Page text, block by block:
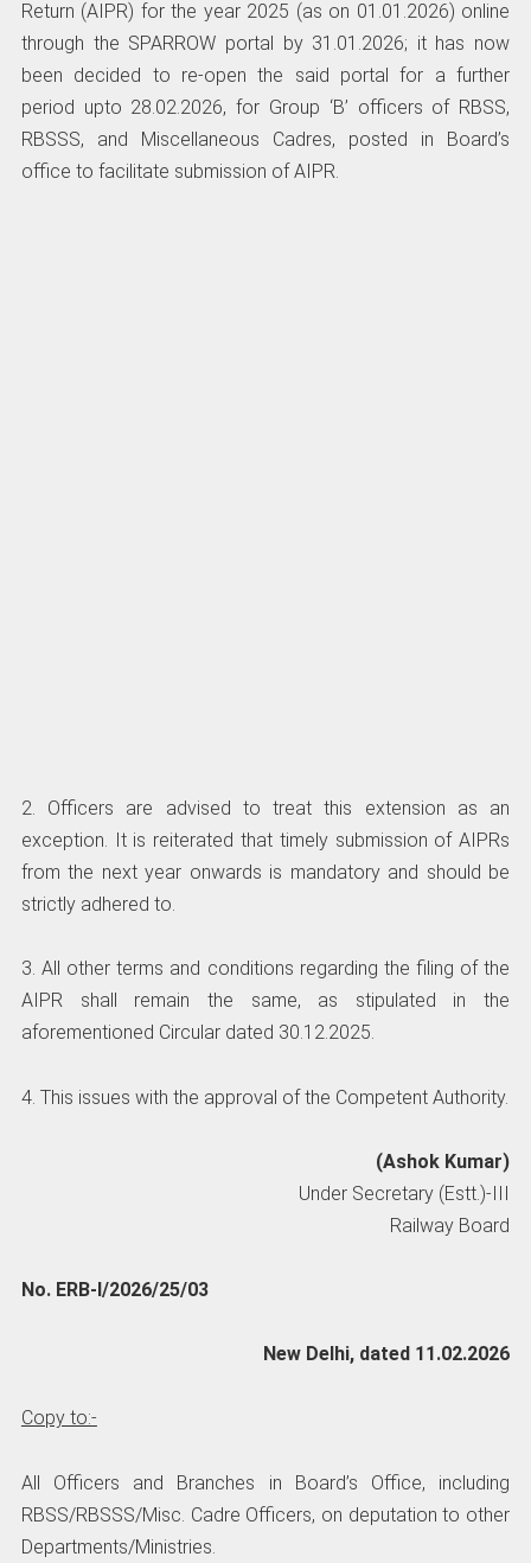
Return (AIPR) for the year 2025 (as on 01.01.2026) online
through the SPARROW portal by 31.01.2026; it has now
been decided to re-open the said portal for a further
period upto 28.02.2026, for Group ‘B’ officers of RBSS,
RBSSS, and Miscellaneous Cadres, posted in Board’s
office to facilitate submission of AIPR.
2. Officers are advised to treat this extension as an
exception. It is reiterated that timely submission of AIPRs
from the next year onwards is mandatory and should be
strictly adhered to.
3. All other terms and conditions regarding the filing of the
AIPR shall remain the same, as stipulated in the
aforementioned Circular dated 30.12.2025.
4. This issues with the approval of the Competent Authority.
(Ashok Kumar)
Under Secretary (Estt.)-III
Railway Board
No. ERB-I/2026/25/03
New Delhi, dated 11.02.2026
Copy to:-
All Officers and Branches in Board’s Office, including
RBSS/RBSSS/Misc. Cadre Officers, on deputation to other
Departments/Ministries.